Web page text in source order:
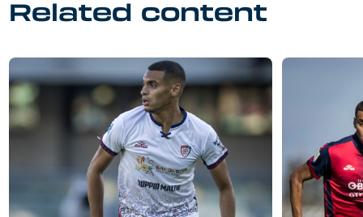
Related content